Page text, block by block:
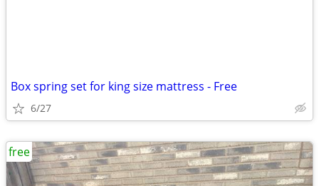
Box spring set for king size mattress - Free
6/27
free